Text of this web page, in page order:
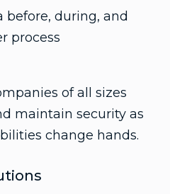
during, and
process
of all sizes
maintain security as
change hands.